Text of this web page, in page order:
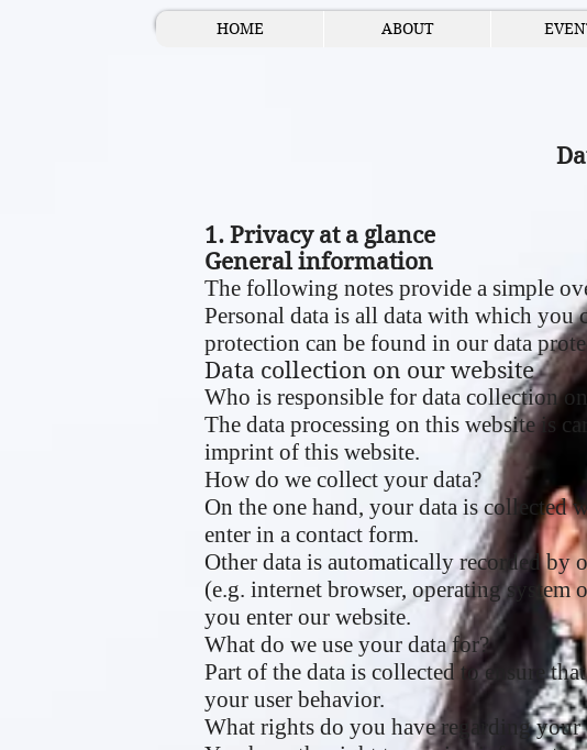
HOME ABOUT
1. Privacy at a glance
General information
The following notes provide a simple
Personal data is all data with which
protection can be found in our data
Data collection on our website
Who is responsible for data collection
The data processing on this website is
imprint of this website.
How do we collect your data?
On the one hand, your data is collected
enter in a contact form.
Other data is automatically recorded by
(e.g. internet browser, operating system
you enter our website.
What do we use your data for?
Part of the data is collected to ensure
your user behavior.
What rights do you have regarding your